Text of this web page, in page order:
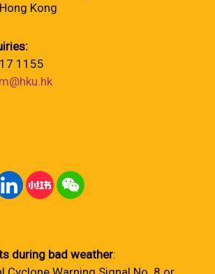
Kong
1155
during bad weather: